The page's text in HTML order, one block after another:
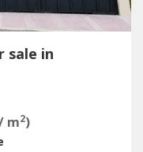
sale in
m2)